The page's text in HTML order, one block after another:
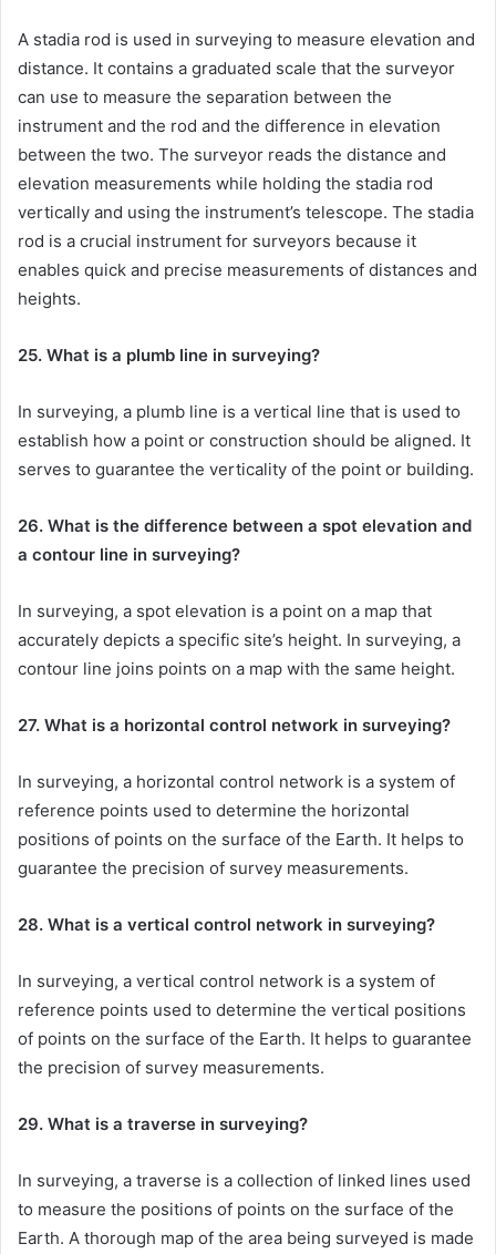
A stadia rod is used in surveying to measure elevation and
distance. It contains a graduated scale that the surveyor
can use to measure the separation between the
instrument and the rod and the difference in elevation
between the two. The surveyor reads the distance and
elevation measurements while holding the stadia rod
vertically and using the instrument’s telescope. The stadia
rod is a crucial instrument for surveyors because it
enables quick and precise measurements of distances and
heights.
25. What is a plumb line in surveying?
In surveying, a plumb line is a vertical line that is used to
establish how a point or construction should be aligned. It
serves to guarantee the verticality of the point or building.
26. What is the difference between a spot elevation and
a contour line in surveying?
In surveying, a spot elevation is a point on a map that
accurately depicts a specific site’s height. In surveying, a
contour line joins points on a map with the same height.
27. What is a horizontal control network in surveying?
In surveying, a horizontal control network is a system of
reference points used to determine the horizontal
positions of points on the surface of the Earth. It helps to
guarantee the precision of survey measurements.
28. What is a vertical control network in surveying?
In surveying, a vertical control network is a system of
reference points used to determine the vertical positions
of points on the surface of the Earth. It helps to guarantee
the precision of survey measurements.
29. What is a traverse in surveying?
In surveying, a traverse is a collection of linked lines used
to measure the positions of points on the surface of the
Earth. A thorough map of the area being surveyed is made